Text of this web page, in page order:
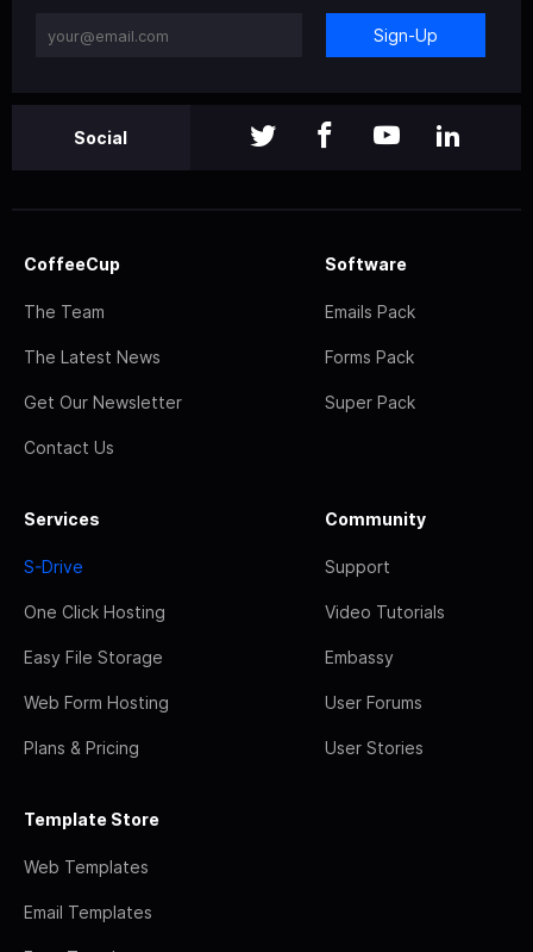
Sign-Up
Social
CoffeeCup
The Team
The Latest News
Get Our Newsletter
Contact Us
Software
Emails Pack
Forms Pack
Super Pack
Services
S-Drive
One Click Hosting
Easy File Storage
Web Form Hosting
Plans & Pricing
Community
Support
Video Tutorials
Embassy
User Forums
User Stories
Template Store
Web Templates
Email Templates